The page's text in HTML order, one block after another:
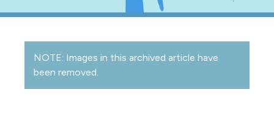
NOTE: Images in this archived article have
been removed.